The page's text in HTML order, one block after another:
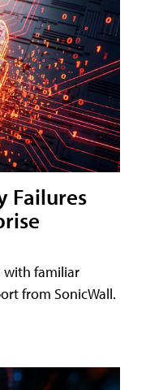
Failures
with familiar
from SonicWall.